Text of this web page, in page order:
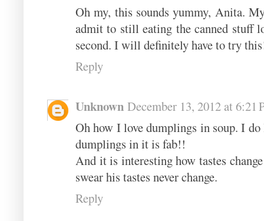
Oh my, this sounds yummy, Anita.
admit to still eating the canned stuff
second. I will definitely have to try
Reply
Unknown December 13, 2012 at 6:21
Oh how I love dumplings in soup. I do
dumplings in it is fab!!
And it is interesting how tastes
swear his tastes never change.
Reply